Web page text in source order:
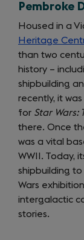
Pembroke
Housed in a
Heritage
than two
history –
shipbuilding
recently, it
for Star Wars:
there. Once
was a vital
WWII. Today,
shipbuilding to
Wars
intergalactic
stories.